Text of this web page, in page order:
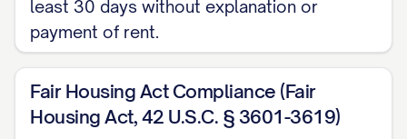
the inspection and document the
condition of the Premises with
photographs and a written report. A copy
of this report will be provided to you
along with any security deposit
least 30 days without explanation or
payment of rent.
Fair Housing Act Compliance (Fair
Housing Act, 42 U.S.C. § 3601-3619)